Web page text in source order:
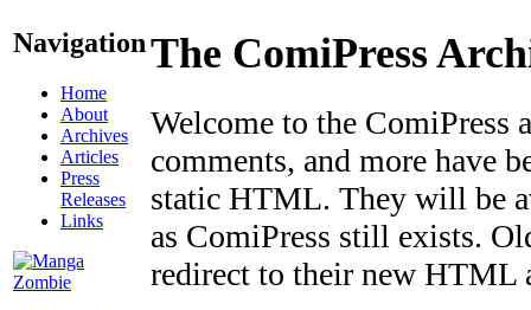
Navigation
Home
About
Archives
Articles
Press
Releases
Links
The ComiPress
Welcome to the ComiPress
comments, and more have
static HTML. They will be
as ComiPress still exists.
redirect to their new HTML